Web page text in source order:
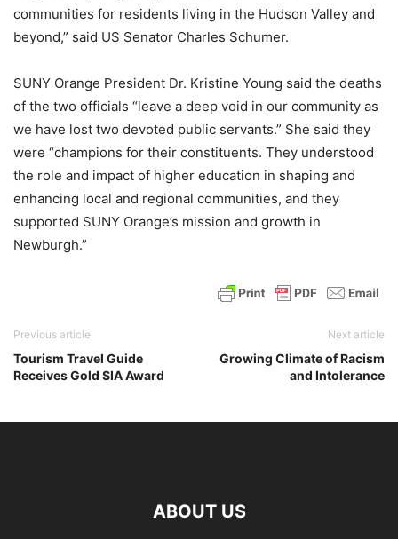
communities for residents living in the Hudson Valley and
beyond,” said US Senator Charles Schumer.
SUNY Orange President Dr. Kristine Young said the deaths
of the two officials “leave a deep void in our community as
we have lost two devoted public servants.” She said they
were “champions for their constituents. They understood
the role and impact of higher education in shaping and
enhancing local and regional communities, and they
supported SUNY Orange’s mission and growth in
Newburgh.”
Previous article
Tourism Travel Guide
Receives Gold SIA Award
Next article
Growing Climate of Racism
and Intolerance
ABOUT US